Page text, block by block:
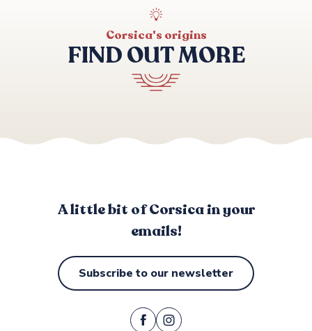
HÔTEL DE LA FERME DE MURTOLI
A'MARE CORSICA
CASA C HOTEL & SPA
BARTACCIA
LE HAMEAU DE SAPARALE
Corsica's origins
FIND OUT MORE
A little bit of Corsica in your
emails!
Subscribe to our newsletter